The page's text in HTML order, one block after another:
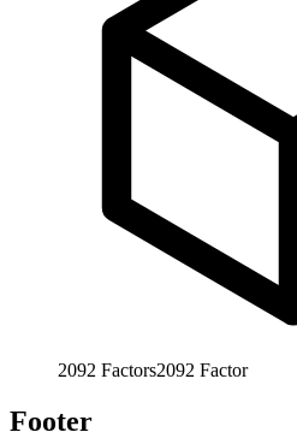
2092 Factors2092 Factor
Footer